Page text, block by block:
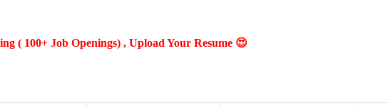
( 100+ Job Openings) , Upload Your Resume 😍